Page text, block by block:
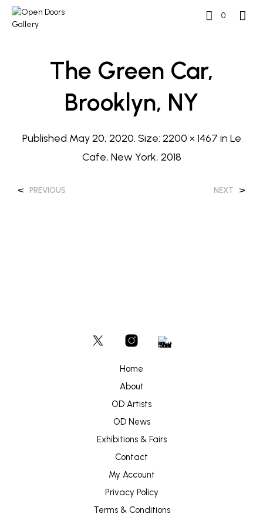
0
The Green Car,
Brooklyn, NY
Published May 20, 2020. Size: 2200 × 1467 in Le
Cafe, New York, 2018
< PREVIOUS NEXT >
Home
About
OD Artists
OD News
Exhibitions & Fairs
Contact
My Account
Privacy Policy
Terms & Conditions